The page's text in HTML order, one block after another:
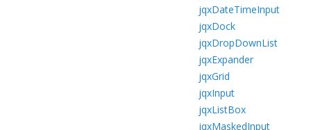
jqxDateTimeInput
jqxDock
jqxDropDownList
jqxExpander
jqxGrid
jqxInput
jqxListBox
jqxMaskedInput